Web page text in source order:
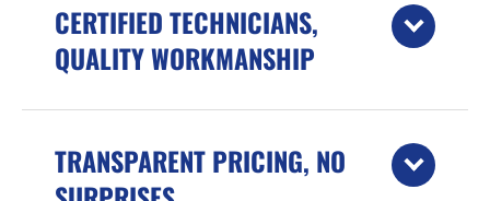
CERTIFIED TECHNICIANS,
QUALITY WORKMANSHIP
TRANSPARENT PRICING, NO